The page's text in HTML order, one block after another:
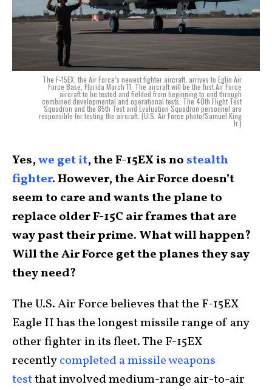
The F-15EX, the Air Force’s newest fighter aircraft, arrives to Eglin Air
Force Base, Florida March 11. The aircraft will be the first Air Force
aircraft to be tested and fielded from beginning to end through
combined developmental and operational tests. The 40th Flight Test
Squadron and the 85th Test and Evaluation Squadron personnel are
responsible for testing the aircraft. (U.S. Air Force photo/Samuel King
Jr.)
Yes,we get it, the F-15EX is no stealth
fighter. However, the Air Force doesn’t
seem to care and wants the plane to
replace older F-15C air frames that are
way past their prime. What will happen?
Will the Air Force get the planes they say
they need?
The U.S. Air Force believes that the F-15EX
Eagle II has the longest missile range of any
other fighter in its fleet. The F-15EX
recentlycompleted a missile weapons
testthat involved medium-range air-to-air